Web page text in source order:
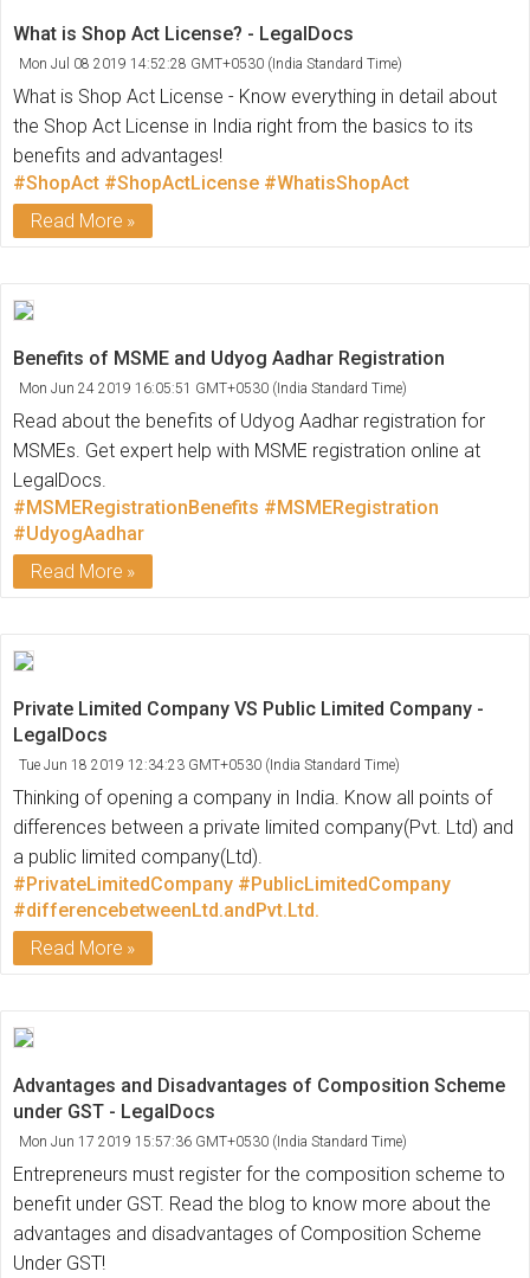
What is Shop Act License? - LegalDocs
Mon Jul 08 2019 14:52:28 GMT+0530 (India Standard Time)
What is Shop Act License - Know everything in detail about
the Shop Act License in India right from the basics to its
benefits and advantages!
#ShopAct #ShopActLicense #WhatisShopAct
Read More
Benefits of MSME and Udyog Aadhar Registration
Mon Jun 24 2019 16:05:51 GMT+0530 (India Standard Time)
Read about the benefits of Udyog Aadhar registration for
MSMEs. Get expert help with MSME registration online at
LegalDocs.
#MSMERegistrationBenefits #MSMERegistration
#UdyogAadhar
Read More
Private Limited Company VS Public Limited Company -
LegalDocs
Tue Jun 18 2019 12:34:23 GMT+0530 (India Standard Time)
Thinking of opening a company in India. Know all points of
differences between a private limited company(Pvt. Ltd) and
a public limited company(Ltd).
#PrivateLimitedCompany #PublicLimitedCompany
#differencebetweenLtd.andPvt.Ltd.
Read More
Advantages and Disadvantages of Composition Scheme
under GST - LegalDocs
Mon Jun 17 2019 15:57:36 GMT+0530 (India Standard Time)
Entrepreneurs must register for the composition scheme to
benefit under GST. Read the blog to know more about the
advantages and disadvantages of Composition Scheme
Under GST!